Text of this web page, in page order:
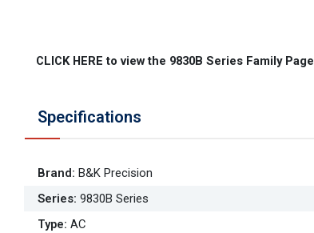
CLICK HERE to view the 9830B Series Family Page
Specifications
Brand: B&K Precision
Series: 9830B Series
Type: AC